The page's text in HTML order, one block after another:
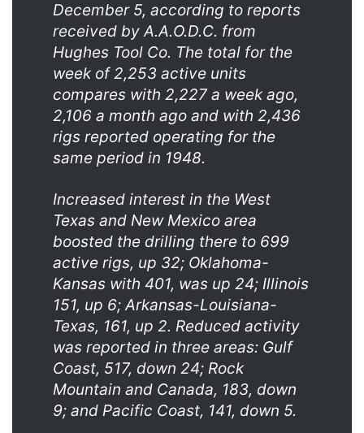
December 5, according to reports
received by A.A.O.D.C. from
Hughes Tool Co. The total for the
week of 2,253 active units
compares with 2,227 a week ago,
2,106 a month ago and with 2,436
rigs reported operating for the
same period in 1948.
Increased interest in the West
Texas and New Mexico area
boosted the drilling there to 699
active rigs, up 32; Oklahoma-
Kansas with 401, was up 24; Illinois
151, up 6; Arkansas-Louisiana-
Texas, 161, up 2. Reduced activity
was reported in three areas: Gulf
Coast, 517, down 24; Rock
Mountain and Canada, 183, down
9; and Pacific Coast, 141, down 5.